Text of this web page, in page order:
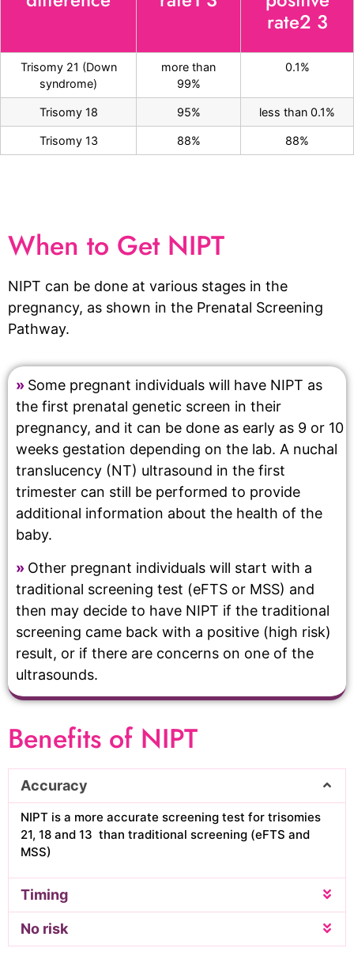
rate2 3
Trisomy 21 (Down
syndrome)
more than
99%
0.1%
Trisomy 18 95% less than 0.1%
Trisomy 13 88% 88%
When to Get NIPT
NIPT can be done at various stages in the
pregnancy, as shown in the Prenatal Screening
Pathway.
» Some pregnant individuals will have NIPT as
the first prenatal genetic screen in their
pregnancy, and it can be done as early as 9 or 10
weeks gestation depending on the lab. A nuchal
translucency (NT) ultrasound in the first
trimester can still be performed to provide
additional information about the health of the
baby.
» Other pregnant individuals will start with a
traditional screening test (eFTS or MSS) and
then may decide to have NIPT if the traditional
screening came back with a positive (high risk)
result, or if there are concerns on one of the
ultrasounds.
Benefits of NIPT
Accuracy
NIPT is a more accurate screening test for trisomies
21, 18 and 13 than traditional screening (eFTS and
MSS)
Timing
No risk